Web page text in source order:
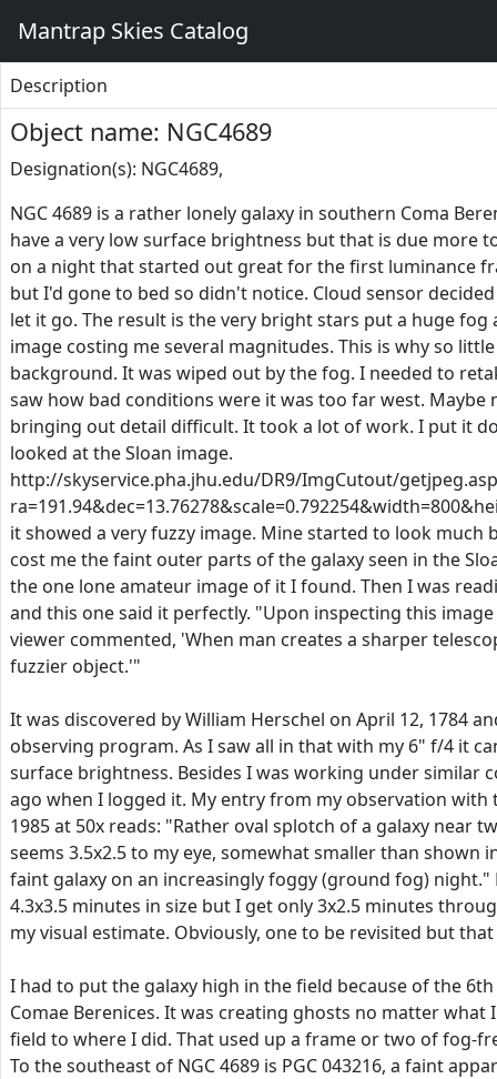
Mantrap Skies Catalog
Description
Object name: NGC4689
Designation(s): NGC4689,
NGC 4689 is a rather lonely galaxy in southern Coma
have a very low surface brightness but that is due more
on a night that started out great for the first luminance
but I'd gone to bed so didn't notice. Cloud sensor
let it go. The result is the very bright stars put a huge fog
image costing me several magnitudes. This is why so
background. It was wiped out by the fog. I needed to
saw how bad conditions were it was too far west. Maybe
bringing out detail difficult. It took a lot of work. I put it
looked at the Sloan image.
http://skyservice.pha.jhu.edu/DR9/ImgCutout/
it showed a very fuzzy image. Mine started to look
cost me the faint outer parts of the galaxy seen in the
the one lone amateur image of it I found. Then I was
and this one said it perfectly. "Upon inspecting this
viewer commented, 'When man creates a sharper
fuzzier object.'"
It was discovered by William Herschel on April 12, 1784
observing program. As I saw all in that with my 6" f/4 it
surface brightness. Besides I was working under similar
ago when I logged it. My entry from my observation with
1985 at 50x reads: "Rather oval splotch of a galaxy near
seems 3.5x2.5 to my eye, somewhat smaller than shown
faint galaxy on an increasingly foggy (ground fog) night."
4.3x3.5 minutes in size but I get only 3x2.5 minutes
my visual estimate. Obviously, one to be revisited but
I had to put the galaxy high in the field because of the 6th
Comae Berenices. It was creating ghosts no matter what
field to where I did. That used up a frame or two of fog-
To the southeast of NGC 4689 is PGC 043216, a faint